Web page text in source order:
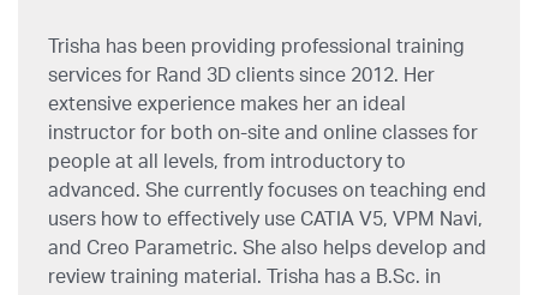
Trisha has been providing professional training
services for Rand 3D clients since 2012. Her
extensive experience makes her an ideal
instructor for both on-site and online classes for
people at all levels, from introductory to
advanced. She currently focuses on teaching end
users how to effectively use CATIA V5, VPM Navi,
and Creo Parametric. She also helps develop and
review training material. Trisha has a B.Sc. in